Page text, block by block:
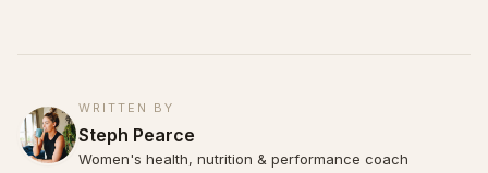
WRITTEN BY
Steph Pearce
Women's health, nutrition & performance coach